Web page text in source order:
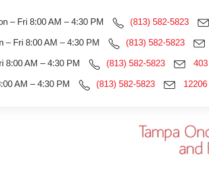
– Fri 8:00 AM – 4:30 PM (813) 582-5823
– Fri 8:00 AM – 4:30 PM (813) 582-5823
8:00 AM – 4:30 PM (813) 582-5823
AM – 4:30 PM (813) 582-5823